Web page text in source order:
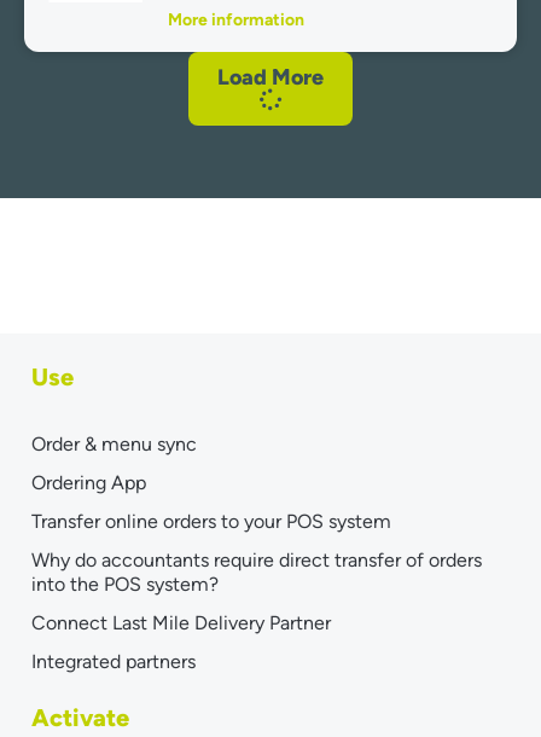
More information
Load More
Use
Order & menu sync
Ordering App
Transfer online orders to your POS system
Why do accountants require direct transfer of orders
into the POS system?
Connect Last Mile Delivery Partner
Integrated partners
Activate